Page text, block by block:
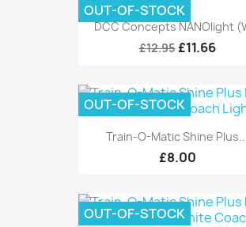
DCC Concepts NANOlight
£12.95 £11.66
OUT-OF-STOCK
Train-O-Matic Shine
£8.00
OUT-OF-STOCK
OUT-OF-STOCK